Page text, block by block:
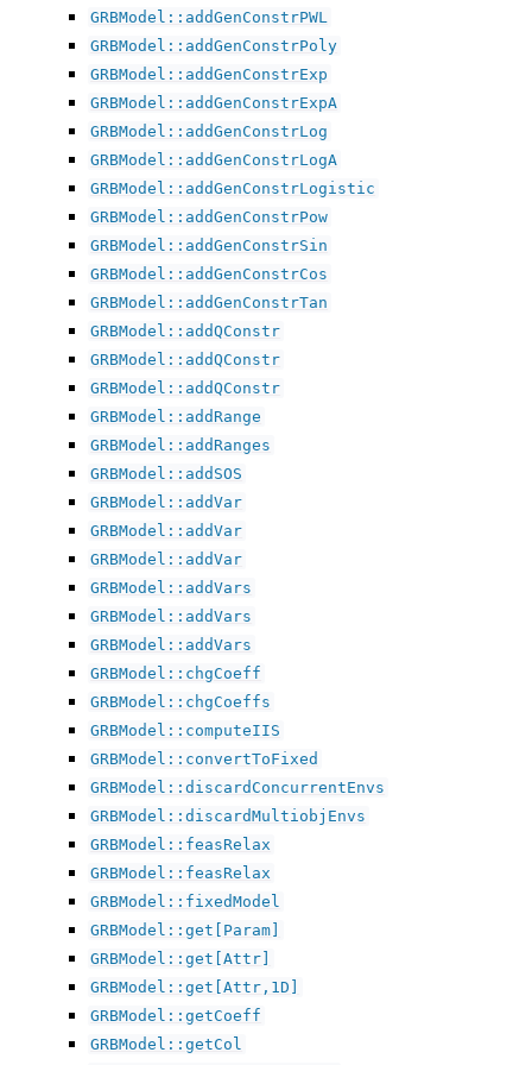
navigation of Numeric Codes
GRBModel::addGenConstrPWL
GRBModel::addGenConstrPoly
GRBModel::addGenConstrExp
GRBModel::addGenConstrExpA
GRBModel::addGenConstrLog
GRBModel::addGenConstrLogA
GRBModel::addGenConstrLogistic
GRBModel::addGenConstrPow
GRBModel::addGenConstrSin
GRBModel::addGenConstrCos
GRBModel::addGenConstrTan
GRBModel::addQConstr
GRBModel::addQConstr
GRBModel::addQConstr
GRBModel::addRange
GRBModel::addRanges
GRBModel::addSOS
GRBModel::addVar
GRBModel::addVar
GRBModel::addVar
GRBModel::addVars
GRBModel::addVars
GRBModel::addVars
GRBModel::chgCoeff
GRBModel::chgCoeffs
GRBModel::computeIIS
GRBModel::convertToFixed
GRBModel::discardConcurrentEnvs
GRBModel::discardMultiobjEnvs
GRBModel::feasRelax
GRBModel::feasRelax
GRBModel::fixedModel
GRBModel::get[Param]
GRBModel::get[Attr]
GRBModel::get[Attr,1D]
GRBModel::getCoeff
GRBModel::getCol